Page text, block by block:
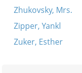
Zhukovsky, Mrs.
Zipper, Yankl
Zuker, Esther